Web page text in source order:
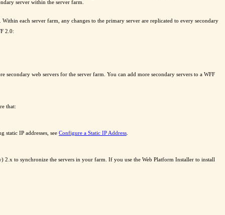
server within the server farm.
each server farm, any changes to the primary server are replicated to every secondary
2.0:
web servers for the server farm. You can add more secondary servers to a WFF
that:
static IP addresses, see Configure a Static IP Address
2.x to synchronize the servers in your farm. If you use the Web Platform Installer to install